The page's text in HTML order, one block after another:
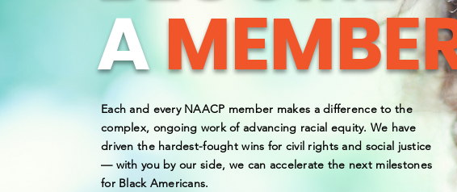
A
Each and every NAACP member makes a difference to the
complex, ongoing work of advancing racial equity. We have
driven the hardest-fought wins for civil rights and social justice
— with you by our side, we can accelerate the next milestones
for Black Americans.